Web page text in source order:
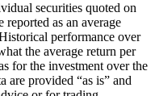
securities quoted on
reported as an average
performance over
the average return per
for the investment over the
are provided “as is” and